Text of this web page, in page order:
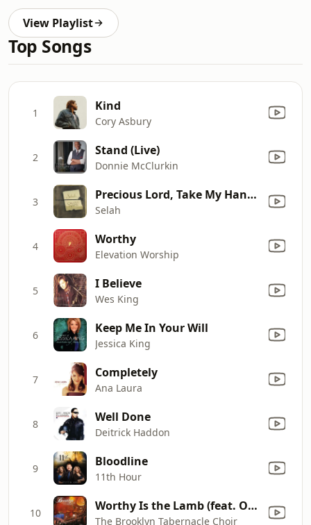
View Playlist
Top Songs
1 Kind
Cory Asbury
2 Stand (Live)
Donnie McClurkin
3 Precious Lord, Take My Hand / Just a Closer Walk With Thee
Selah
4 Worthy
Elevation Worship
5 I Believe
Wes King
6 Keep Me In Your Will
Jessica King
7 Completely
Ana Laura
8 Well Done
Deitrick Haddon
9 Bloodline
11th Hour
10 Worthy Is the Lamb (feat. Onaje Jefferson)
The Brooklyn Tabernacle Choir